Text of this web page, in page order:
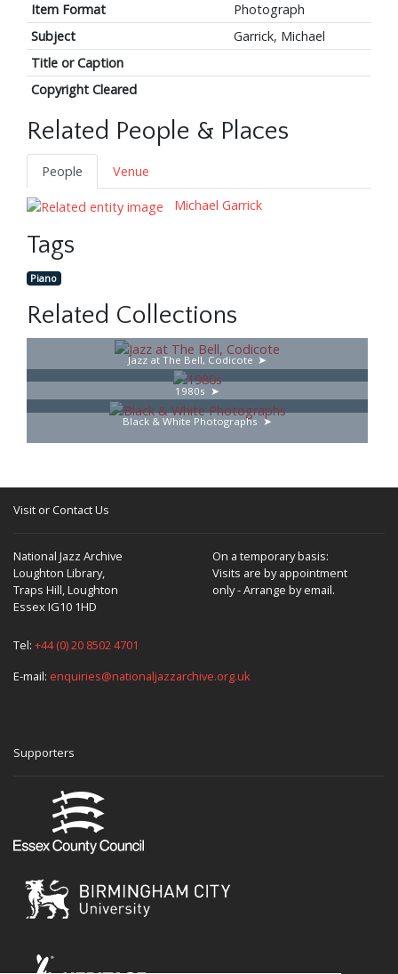
Item Format
Photograph
Subject
Garrick, Michael
Title or Caption
Copyright Cleared
Related People & Places
People
Venue
Michael Garrick
Tags
Piano
Related Collections
Jazz at The Bell, Codicote
1980s
Black & White Photographs
Visit or Contact Us
National Jazz Archive
Loughton Library,
Traps Hill, Loughton
Essex IG10 1HD
On a temporary basis:
Visits are by appointment
only - Arrange by email.
Tel: +44 (0) 20 8502 4701
E-mail: enquiries@nationaljazzarchive.org.uk
Supporters